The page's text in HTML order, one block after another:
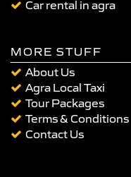
Car rental in agra
MORE STUFF
About Us
Agra Local Taxi
Tour Packages
Terms & Conditions
Contact Us